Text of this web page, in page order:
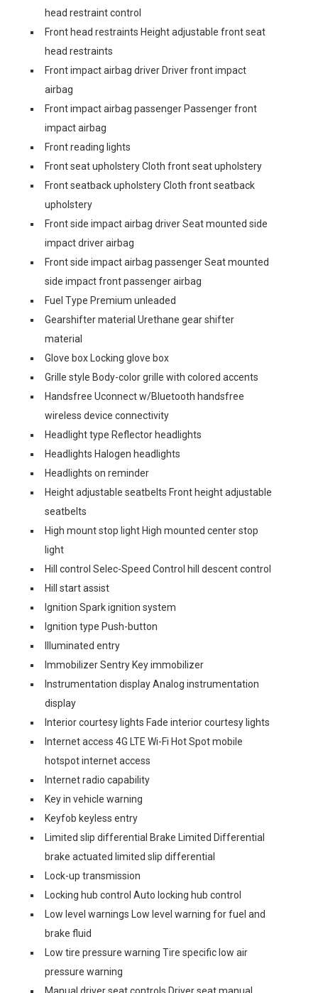
head restraint control
Front head restraints Height adjustable front seat
head restraints
Front impact airbag driver Driver front impact
airbag
Front impact airbag passenger Passenger front
impact airbag
Front reading lights
Front seat upholstery Cloth front seat upholstery
Front seatback upholstery Cloth front seatback
upholstery
Front side impact airbag driver Seat mounted side
impact driver airbag
Front side impact airbag passenger Seat mounted
side impact front passenger airbag
Fuel Type Premium unleaded
Gearshifter material Urethane gear shifter
material
Glove box Locking glove box
Grille style Body-color grille with colored accents
Handsfree Uconnect w/Bluetooth handsfree
wireless device connectivity
Headlight type Reflector headlights
Headlights Halogen headlights
Headlights on reminder
Height adjustable seatbelts Front height adjustable
seatbelts
High mount stop light High mounted center stop
light
Hill control Selec-Speed Control hill descent control
Hill start assist
Ignition Spark ignition system
Ignition type Push-button
Illuminated entry
Immobilizer Sentry Key immobilizer
Instrumentation display Analog instrumentation
display
Interior courtesy lights Fade interior courtesy lights
Internet access 4G LTE Wi-Fi Hot Spot mobile
hotspot internet access
Internet radio capability
Key in vehicle warning
Keyfob keyless entry
Limited slip differential Brake Limited Differential
brake actuated limited slip differential
Lock-up transmission
Locking hub control Auto locking hub control
Low level warnings Low level warning for fuel and
brake fluid
Low tire pressure warning Tire specific low air
pressure warning